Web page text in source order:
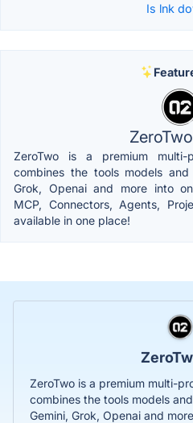
Is lnk
ZeroTwo is a premium
combines the tools models
Grok, Openai and more into
MCP, Connectors, Agents,
available in one place!
ZeroTwo is a premium multi-
combines the tools models
Gemini, Grok, Openai and